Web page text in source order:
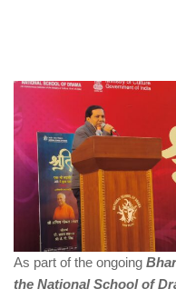
As part of the ongoing
the National School of